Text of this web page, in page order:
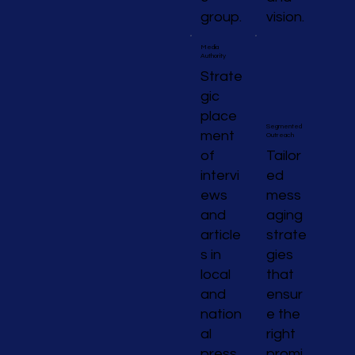
group.
vision.
Media
Authority
Strate
gic
place
ment
of
intervi
ews
and
article
s in
local
and
nation
al
Segmented
Outreach
Tailor
ed
mess
aging
strate
gies
that
ensur
e the
right